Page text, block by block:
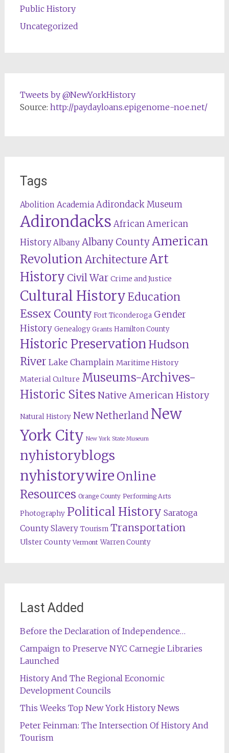
Public History
Uncategorized
Tweets by @NewYorkHistory
Source: http://paydayloans.epigenome-noe.net/
Tags
Abolition Academia Adirondack Museum
Adirondacks African American
History Albany Albany CountyAmerican
RevolutionArchitectureArt
History Civil War Crime and Justice
Cultural HistoryEducation
Essex County Fort Ticonderoga Gender
History Genealogy Grants Hamilton County
Historic Preservation Hudson
River Lake Champlain Maritime History
Material Culture Museums-Archives-
Historic Sites Native American History
Natural History New Netherland New
York City New York State Museum
nyhistoryblogs
nyhistorywire Online
Resources Orange County Performing Arts
Photography Political History Saratoga
County Slavery Tourism Transportation
Ulster County Vermont Warren County
Last Added
Before the Declaration of Independence…
Campaign to Preserve NYC Carnegie Libraries
Launched
History And The Regional Economic
Development Councils
This Weeks Top New York History News
Peter Feinman: The Intersection Of History And
Tourism